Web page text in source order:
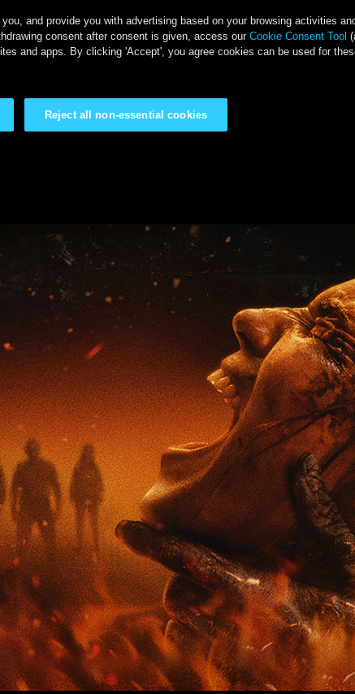
and provide you with advertising based on your browsing activities
consent after consent is given, access our Cookie Consent Tool
and apps. By clicking 'Accept', you agree cookies can be used for
Reject all non-essential cookies